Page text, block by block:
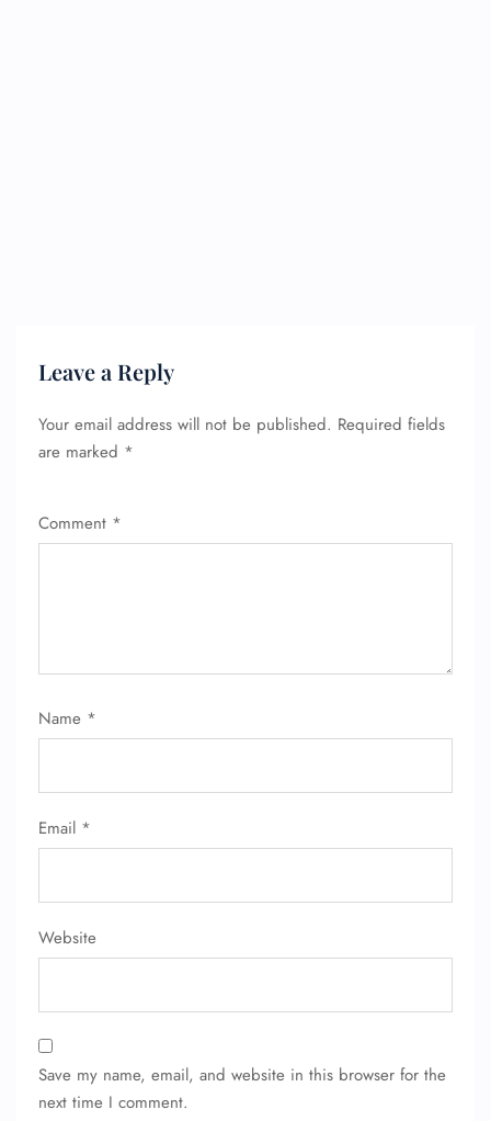
Leave a Reply
Your email address will not be published. Required fields
are marked *
Comment *
Name *
Email *
Website
Save my name, email, and website in this browser for the
next time I comment.
FLIGHT ENQUIRY
Name Corrections
Flight Cancellations